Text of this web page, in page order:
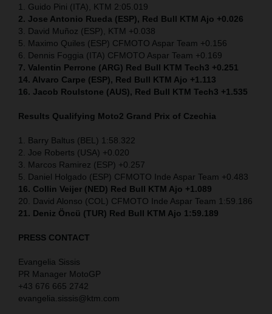
1. Guido Pini (ITA), KTM 2:05.019
2. Jose Antonio Rueda (ESP), Red Bull KTM Ajo +0.026
3. David Muñoz (ESP), KTM +0.038
5. Maximo Quiles (ESP) CFMOTO Aspar Team +0.156
6. Dennis Foggia (ITA) CFMOTO Aspar Team +0.169
7. Valentin Perrone (ARG) Red Bull KTM Tech3 +0.251
14. Alvaro Carpe (ESP), Red Bull KTM Ajo +1.113
16. Jacob Roulstone (AUS), Red Bull KTM Tech3 +1.535
Results Qualifying Moto2 Grand Prix of Czechia
1. Barry Baltus (BEL) 1:58.322
2. Joe Roberts (USA) +0.020
3. Marcos Ramirez (ESP) +0.257
5. Daniel Holgado (ESP) CFMOTO Inde Aspar Team +0.483
16. Collin Veijer (NED) Red Bull KTM Ajo +1.089
20. David Alonso (COL) CFMOTO Inde Aspar Team 1:59.186
21. Deniz Öncü (TUR) Red Bull KTM Ajo 1:59.189
PRESS CONTACT
Evangelia Sissis
PR Manager MotoGP
+43 676 665 2742
evangelia.sissis@ktm.com